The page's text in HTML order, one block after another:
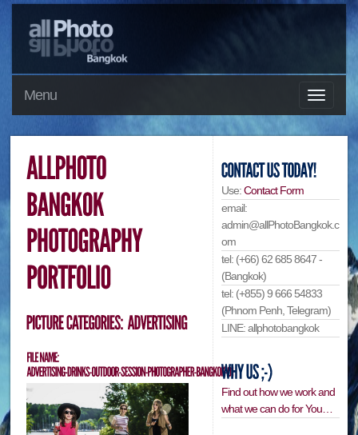
Menu
Use:Contact Form
email:
admin@allPhotoBangkok.c
om
tel: (+66) 62 685 8647 -
(Bangkok)
tel: (+855) 9 666 54833
(Phnom Penh, Telegram)
LINE: allphotobangkok
Find out how we work and
what we can do for You…